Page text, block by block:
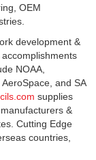
OEM
development &
NOAA,
and SA
supplies
&
Cutting Edge
countries,